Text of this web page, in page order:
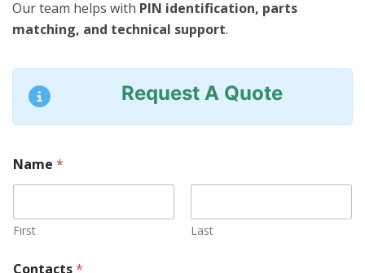
Our team helps with PIN identification, parts
matching, and technical support.
Request A Quote
o
n
a
c
s
Name *
First Last
Contacts*